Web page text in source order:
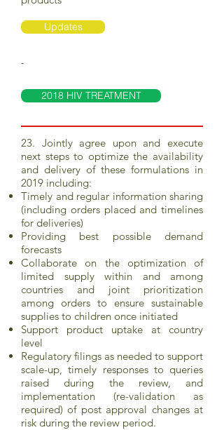
Updates
-
2018 HIV TREATMENT
23. Jointly agree upon and execute
next steps to optimize the availability
and delivery of these formulations in
2019 including:
Timely and regular information sharing
(including orders placed and timelines
for deliveries)
Providing best possible demand
forecasts
Collaborate on the optimization of
limited supply within and among
countries and joint prioritization
among orders to ensure sustainable
supplies to children once initiated
Support product uptake at country
level
Regulatory filings as needed to support
scale-up, timely responses to queries
raised during the review, and
implementation (re-validation as
required) of post approval changes at
risk during the review period.